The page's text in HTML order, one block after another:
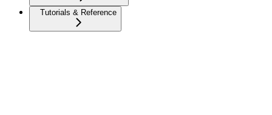
Tutorials & Reference